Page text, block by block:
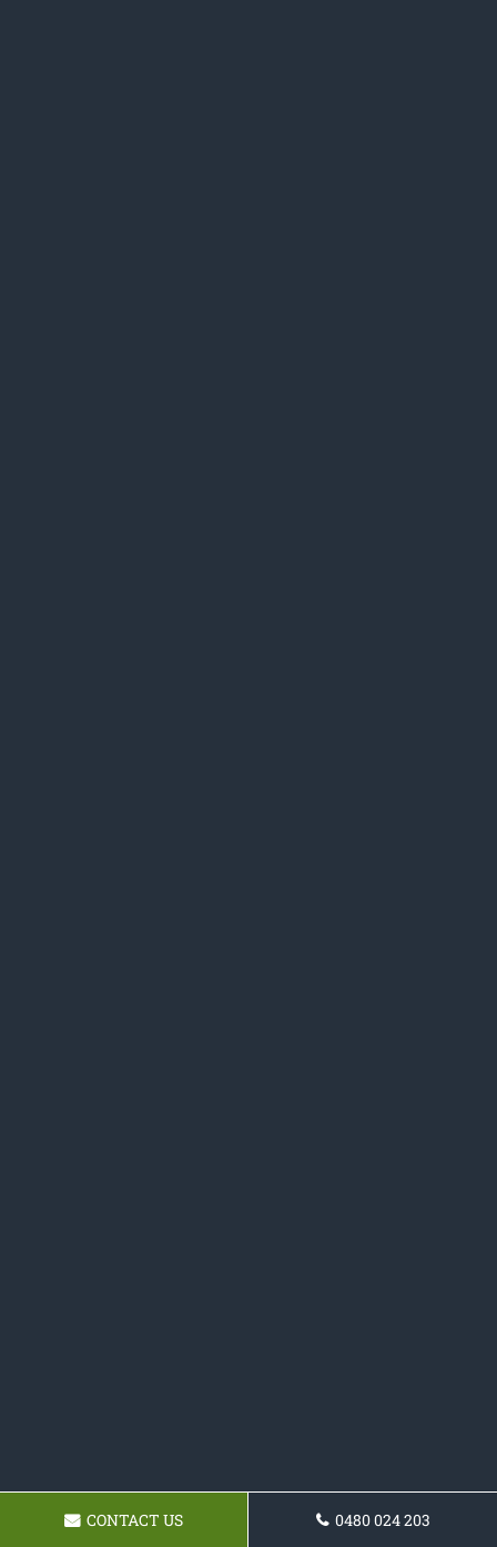
CONTACT US 0480 024 203